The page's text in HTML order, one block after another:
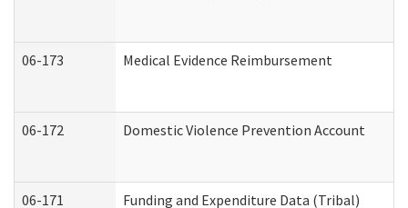
06-173 Medical Evidence Reimbursement
06-172 Domestic Violence Prevention Account
06-171 Funding and Expenditure Data (Tribal)